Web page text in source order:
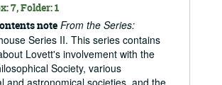
7, Folder: 1
note From the Series:
Series II. This series contains
Lovett's involvement with the
Society, various
and astronomical societies, and the